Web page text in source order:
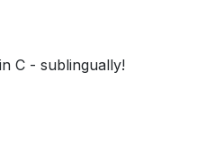
C - sublingually!